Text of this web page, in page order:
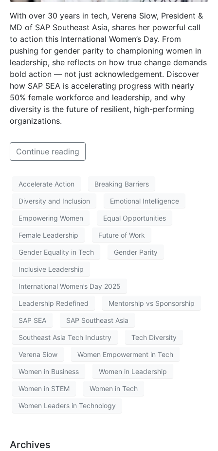
With over 30 years in tech, Verena Siow, President &
MD of SAP Southeast Asia, shares her powerful call
to action this International Women’s Day. From
pushing for gender parity to championing women in
leadership, she reflects on how true change demands
bold action — not just acknowledgement. Discover
how SAP SEA is accelerating progress with nearly
50% female workforce and leadership, and why
diversity is the future of resilient, high-performing
organizations.
Continue reading
Accelerate Action Breaking Barriers
Diversity and Inclusion Emotional Intelligence
Empowering Women Equal Opportunities
Female Leadership Future of Work
Gender Equality in Tech Gender Parity
Inclusive Leadership
International Women’s Day 2025
Leadership Redefined Mentorship vs Sponsorship
SAP SEA SAP Southeast Asia
Southeast Asia Tech Industry Tech Diversity
Verena Siow Women Empowerment in Tech
Women in Business Women in Leadership
Women in STEM Women in Tech
Women Leaders in Technology
Archives